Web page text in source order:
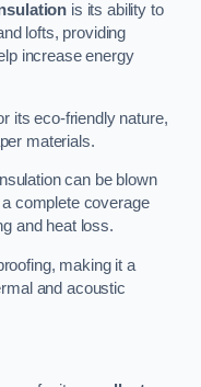
is its ability to
lofts, providing
increase energy
its eco-friendly nature,
materials.
can be blown
complete coverage
and heat loss.
making it a
and acoustic